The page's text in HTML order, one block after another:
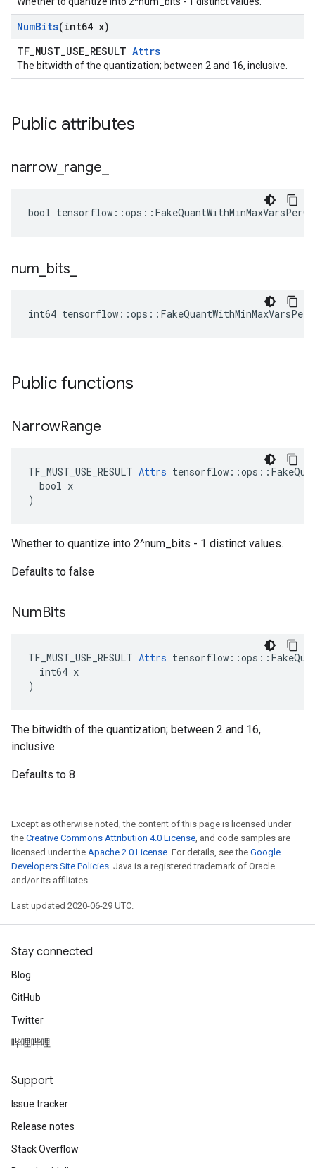
NumBits(int64 x)
TF_MUST_USE_RESULT Attrs
The bitwidth of the quantization; between 2 and 16, inclusive.
Public attributes
narrow_ range
bool
num bits
int64
Public functions
NarrowRange
TF_MUST_USE_RESULT Attrs
  bool x
)
Whether to quantize into 2^num_bits - 1 distinct values.
Defaults to false
NumBits
TF_MUST_USE_RESULT Attrs
  int64 x
)
The bitwidth of the quantization; between 2 and 16,
inclusive.
Defaults to 8
Except as otherwise noted, the content of this page is licensed under
the Creative Commons Attribution 4.0 License, and code samples are
licensed under the Apache 2.0 License. For details, see the Google
Developers Site Policies. Java is a registered trademark of Oracle
and/or its affiliates.
Last updated 2020-06-29 UTC.
Stay connected
Blog
GitHub
Twitter
哔哩哔哩
Support
Issue tracker
Release notes
Stack Overflow